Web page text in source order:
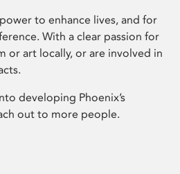
to enhance lives, and for
With a clear passion for
or art locally, or are involved in
developing Phoenix’s
out to more people.